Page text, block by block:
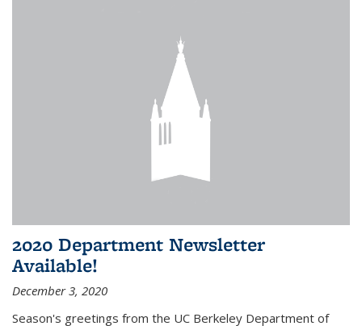
2020 Department Newsletter
Available!
December 3, 2020
Season's greetings from the UC Berkeley Department of